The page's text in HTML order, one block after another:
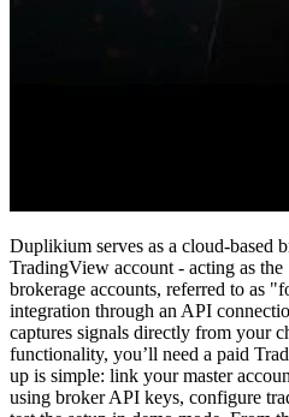
Duplikium serves as a cloud-based
TradingView account - acting as
brokerage accounts, referred to as
integration through an API
captures signals directly from your
functionality, you’ll need a paid
up is simple: link your master
using broker API keys, configure